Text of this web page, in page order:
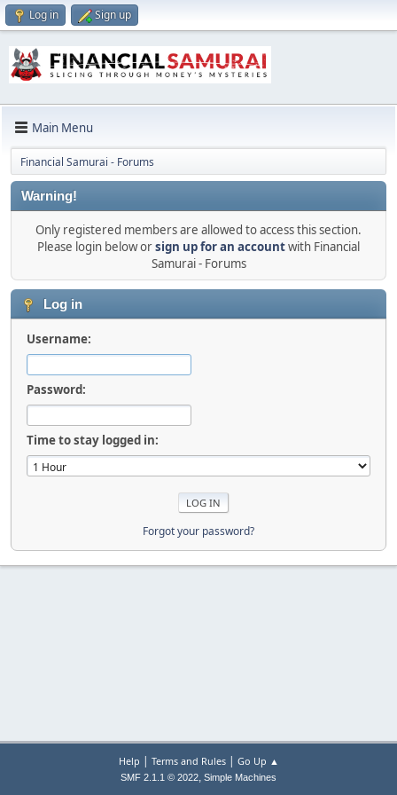
Log in Sign up
Main Menu
Financial Samurai - Forums
Warning!
Only registered members are allowed to access this section.
Please login below orsign up for an accountwith Financial
Samurai - Forums
Log in
Username:
Password:
Time to stay logged in:
Forgot your password?
Help | Terms and Rules| Go Up ▲
SMF 2.1.1 © 2022, Simple Machines